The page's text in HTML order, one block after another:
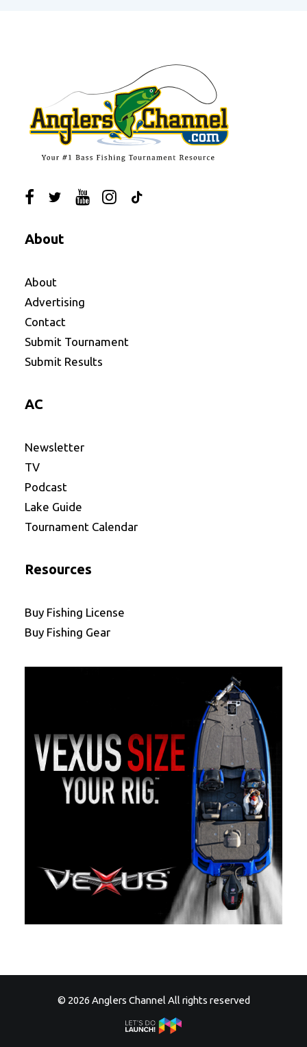
About
About
Advertising
Contact
Submit Tournament
Submit Results
AC
Newsletter
TV
Podcast
Lake Guide
Tournament Calendar
Resources
Buy Fishing License
Buy Fishing Gear
© 2026 Anglers Channel All rights reserved